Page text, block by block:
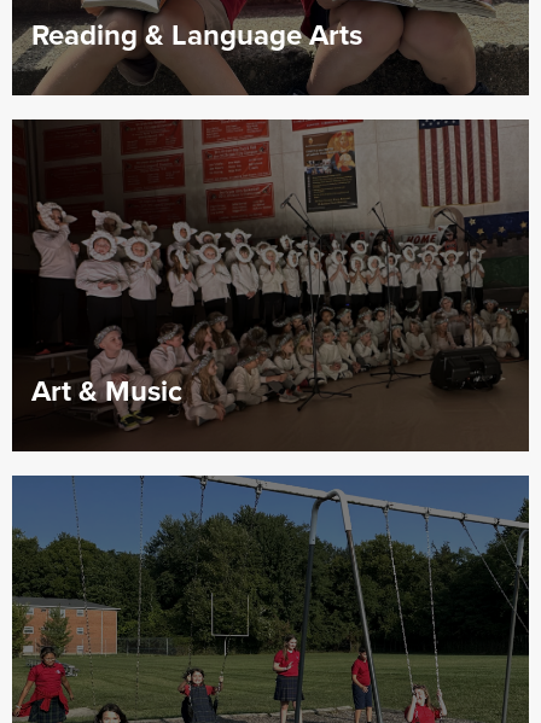
Reading & Language Arts
Art & Music